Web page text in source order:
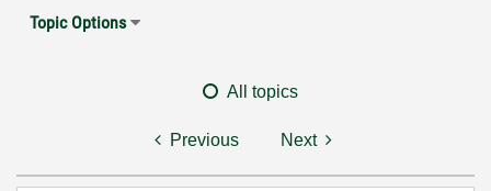
Topic Options
All topics
Previous Next